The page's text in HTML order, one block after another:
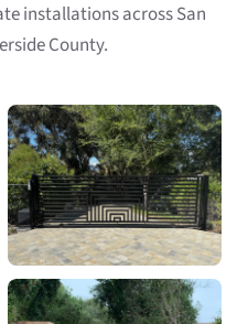
installations across San
County.